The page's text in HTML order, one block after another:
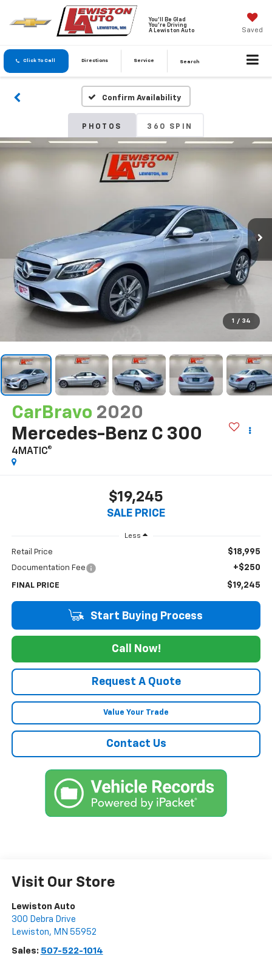
You'll Be Glad
You're Driving
A Lewiston Auto
Saved
Click To Call Directions Service Search
Confirm Availability
PHOTOS 360 SPIN
1 / 34
CarBravo 2020
Mercedes-Benz C 300
4MATIC®
$19,245
SALE PRICE
Less
Retail Price $18,995
Documentation Fee +$250
FINAL PRICE $19,245
Start Buying Process
Call Now!
Request A Quote
Value Your Trade
Contact Us
Visit Our Store
Lewiston Auto
300 Debra Drive
Lewiston, MN 55952
Sales: 507-522-1014